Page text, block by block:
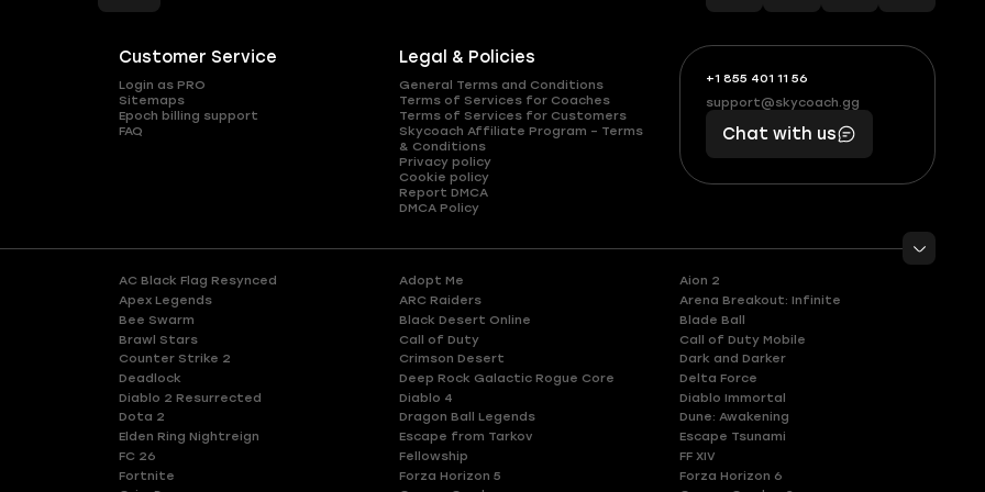
Customer Service
Login as PRO
Sitemaps
Epoch billing support
FAQ
Legal & Policies
General Terms and Conditions
Terms of Services for Coaches
Terms of Services for Customers
Skycoach Affiliate Program – Terms
& Conditions
Privacy policy
Cookie policy
Report DMCA
DMCA Policy
+1 855 401 11 56
+1
(855)
401
56
What
boosts
you,
makes
you
support@skycoach.gg
support@skycoach.gg
Chat with us
AC Black Flag Resynced Adopt Me
Aion 2
Apex Legends
ARC Raiders
Arena Breakout: Infinite
Bee Swarm
Black Desert Online
Blade Ball
Brawl Stars
Call of Duty
Call of Duty Mobile
Counter Strike 2
Crimson Desert
Dark and Darker
Deadlock
Deep Rock Galactic Rogue Core
Delta Force
Diablo 2 Resurrected
Diablo 4
Diablo Immortal
Dota 2
Dragon Ball Legends
Dune: Awakening
Elden Ring Nightreign
Escape from Tarkov
Escape Tsunami
FC 26
Fellowship
FF XIV
Fortnite
Forza Horizon 5
Forza Horizon 6